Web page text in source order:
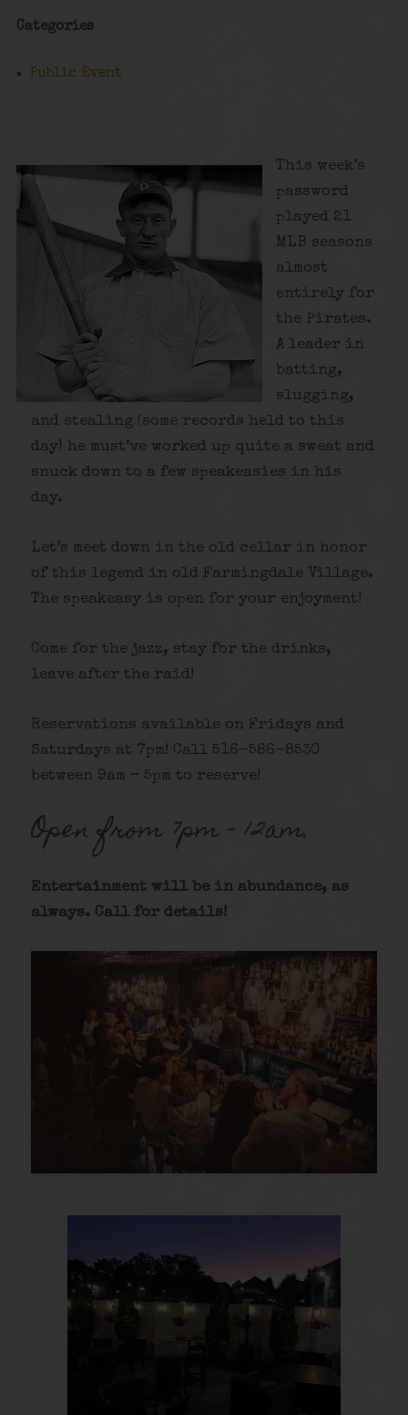
Categories
Public Event
This week’s
password
played 21
MLB seasons
almost
entirely for
the Pirates.
A leader in
batting,
slugging,
and stealing (some records held to this
day) he must’ve worked up quite a sweat and
snuck down to a few speakeasies in his
day.
Let’s meet down in the old cellar in honor
of this legend in old Farmingdale Village.
The speakeasy is open for your enjoyment!
Come for the jazz, stay for the drinks,
leave after the raid!
Reservations available on Fridays and
Saturdays at 7pm! Call 516-586-8530
between 9am – 5pm to reserve!
Open from 7pm – 12am.
Entertainment will be in abundance, as
always. Call for details!